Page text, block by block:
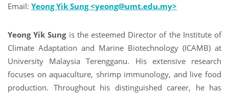
Email: Yeong Yik Sung <yeong@umt.edu.my>
Yeong Yik Sung is the esteemed Director of the Institute of
Climate Adaptation and Marine Biotechnology (ICAMB) at
University Malaysia Terengganu. His extensive research
focuses on aquaculture, shrimp immunology, and live food
production. Throughout his distinguished career, he has